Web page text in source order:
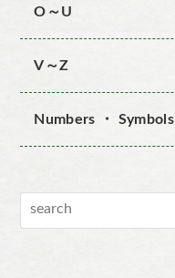
O～U
V～Z
Numbers ・ Symbols